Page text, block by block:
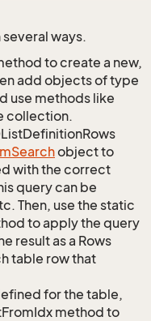
ways.
to create a new,
add objects of type
use methods like
collection.
Searchobject to
with the correct
query can be
Then, use the static
to apply the query
result as a Rows
table row that
for the table,
method to